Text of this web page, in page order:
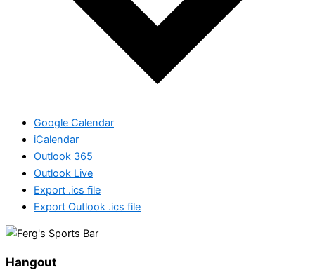
Google Calendar
iCalendar
Outlook 365
Outlook Live
Export .ics file
Export Outlook .ics file
Hangout